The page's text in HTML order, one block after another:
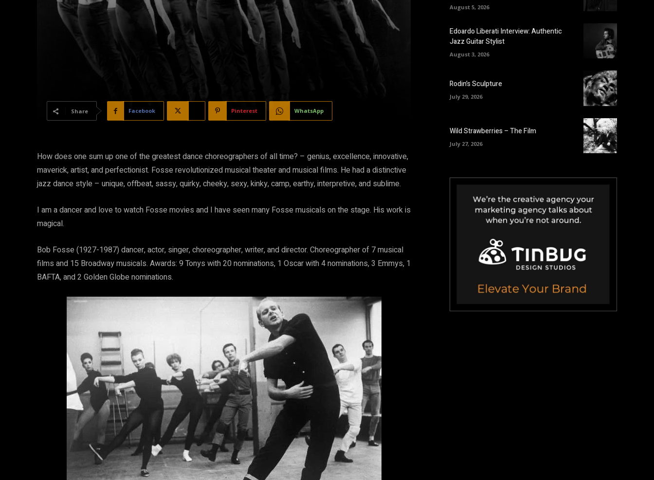
Share Facebook Pinterest WhatsApp
How does one sum up one of the greatest dance choreographers of all time? – genius, excellence, innovative,
maverick, artist, and perfectionist. Fosse revolutionized musical theater and musical films. He had a distinctive
jazz dance style – unique, offbeat, sassy, quirky, cheeky, sexy, kinky, camp, earthy, interpretive, and sublime.
I am a dancer and love to watch Fosse movies and I have seen many Fosse musicals on the stage. His work is
magical.
Bob Fosse (1927-1987) dancer, actor, singer, choreographer, writer, and director. Choreographer of 7 musical
films and 15 Broadway musicals. Awards: 9 Tonys with 20 nominations, 1 Oscar with 4 nominations, 3 Emmys, 1
BAFTA, and 2 Golden Globe nominations.
August 5, 2026
Edoardo Liberati Interview: Authentic
Jazz Guitar Stylist
August 3, 2026
Rodin’s Sculpture
July 29, 2026
Wild Strawberries – The Film
July 27, 2026